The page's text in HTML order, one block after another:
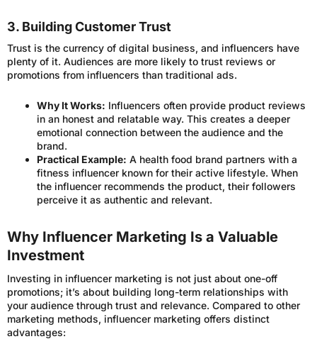
3. Building Customer Trust
Trust is the currency of digital business, and influencers have
plenty of it. Audiences are more likely to trust reviews or
promotions from influencers than traditional ads.
Why It Works: Influencers often provide product reviews
in an honest and relatable way. This creates a deeper
emotional connection between the audience and the
brand.
Practical Example: A health food brand partners with a
fitness influencer known for their active lifestyle. When
the influencer recommends the product, their followers
perceive it as authentic and relevant.
Why Influencer Marketing Is a Valuable
Investment
Investing in influencer marketing is not just about one-off
promotions; it’s about building long-term relationships with
your audience through trust and relevance. Compared to other
marketing methods, influencer marketing offers distinct
advantages: